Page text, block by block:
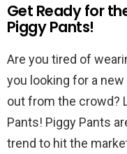
Get Ready for
Piggy Pants!
Are you tired of
you looking for a
out from the crowd?
Pants! Piggy Pants
trend to hit the